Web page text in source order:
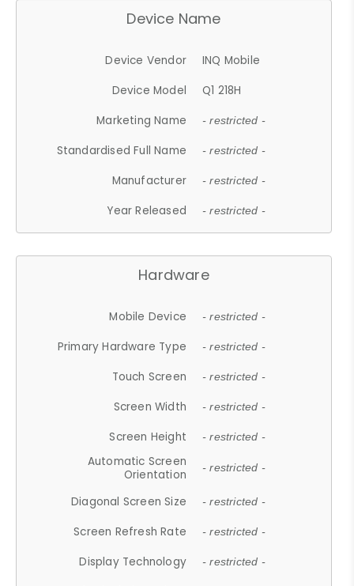
Device Name
Device Vendor
INQ Mobile
Device Model
Q1 218H
Marketing Name
- restricted -
Standardised Full Name - restricted -
Manufacturer - restricted -
Year Released - restricted -
Hardware
Mobile Device - restricted -
Primary Hardware Type - restricted -
Touch Screen - restricted -
Screen Width - restricted -
Screen Height - restricted -
Automatic Screen
Orientation
- restricted -
Diagonal Screen Size - restricted -
Screen Refresh Rate - restricted -
Display Technology - restricted -